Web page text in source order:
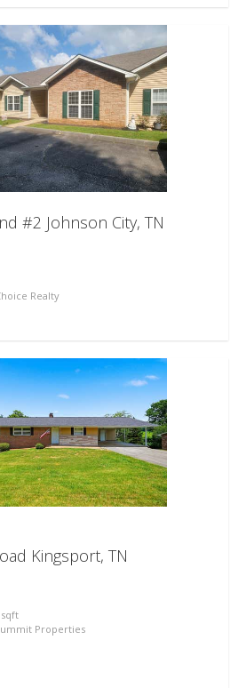
#2 Johnson City, TN
Realty
Kingsport, TN
sqft
Properties